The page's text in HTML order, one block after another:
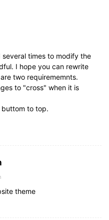
several times to modify the
I hope you can rewrite
two requirememnts.
to "cross" when it is
buttom to top.
theme